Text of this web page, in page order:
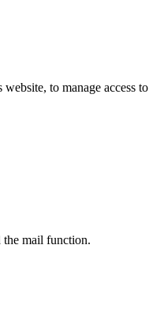
to manage access
the mail function.